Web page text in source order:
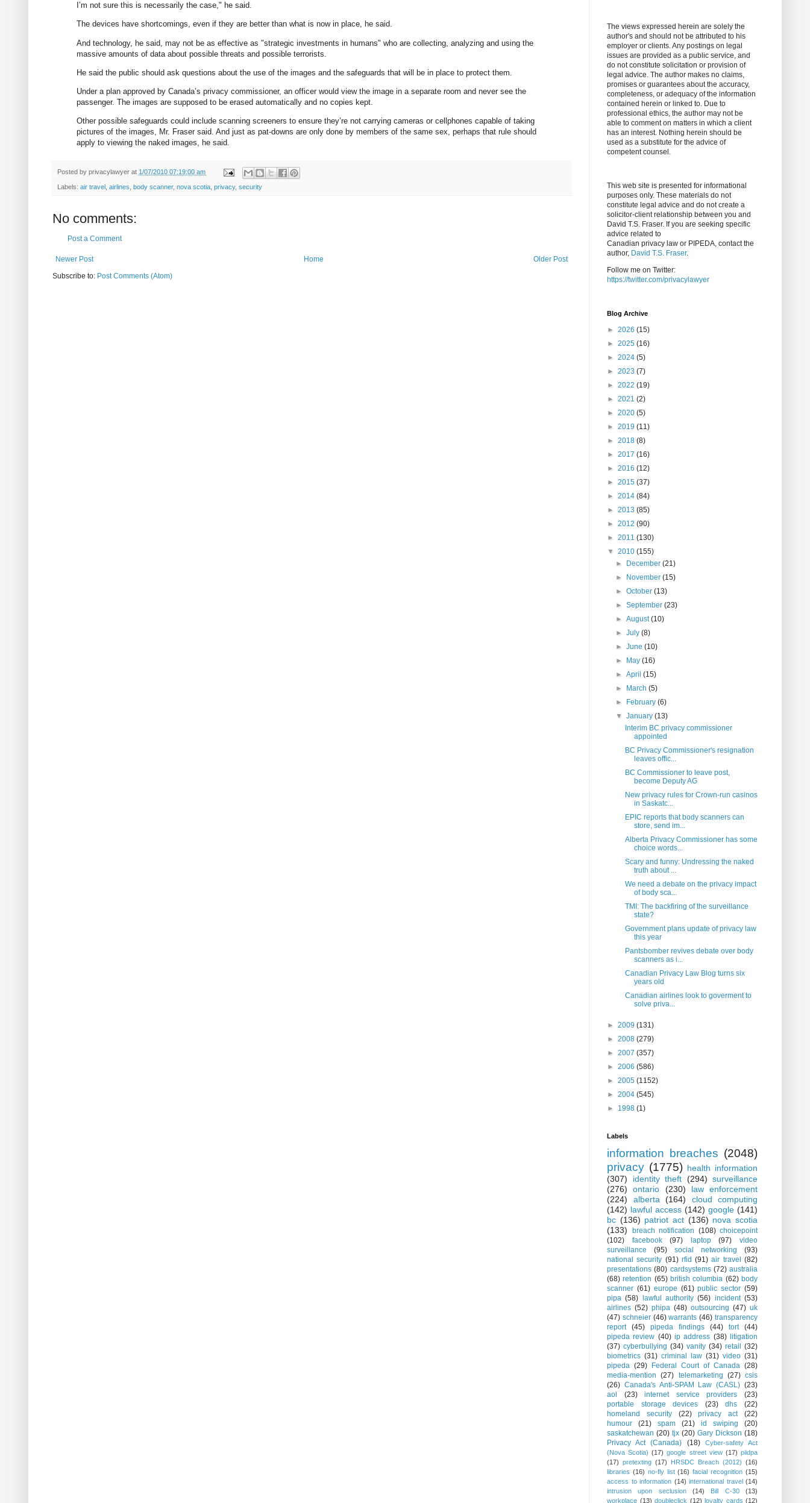
I’m not sure this is necessarily the case," he said.
The devices have shortcomings, even if they are better than what is now in place, he said.
And technology, he said, may not be as effective as "strategic investments in humans" who are collecting, analyzing and using the
massive amounts of data about possible threats and possible terrorists.
He said the public should ask questions about the use of the images and the safeguards that will be in place to protect them.
Under a plan approved by Canada’s privacy commissioner, an officer would view the image in a separate room and never see the
passenger. The images are supposed to be erased automatically and no copies kept.
Other possible safeguards could include scanning screeners to ensure they’re not carrying cameras or cellphones capable of taking
pictures of the images, Mr. Fraser said. And just as pat-downs are only done by members of the same sex, perhaps that rule should
apply to viewing the naked images, he said.
Posted by privacylawyer at 1/07/2010 07:19:00 am
Labels: air travel airlines body scanner, nova scotia privacy, security
No comments:
Post a Comment
Newer Post Older Post
Home
Subscribe to: Post Comments (Atom)
The views expressed herein are solely the
author's and should not be attributed to his
employer or clients. Any postings on legal
issues are provided as a public service, and
do not constitute solicitation or provision of
legal advice. The author makes no claims,
promises or guarantees about the accuracy,
completeness, or adequacy of the information
contained herein or linked to. Due to
professional ethics, the author may not be
able to comment on matters in which a client
has an interest. Nothing herein should be
used as a substitute for the advice of
competent counsel.
This web site is presented for informational
purposes only. These materials do not
constitute legal advice and do not create a
solicitor-client relationship between you and
David T.S. Fraser. If you are seeking specific
advice related to
Canadian privacy law or PIPEDA, contact the
author, David T.S. Fraser.
Follow me on Twitter:
https://twitter.com/privacylawyer
Blog Archive
► 2026 (15)
► 2025 (16)
► 2024 (5)
► 2023 (7)
► 2022 (19)
► 2021 (2)
► 2020 (5)
► 2019 (11)
► 2018 (8)
► 2017 (16)
► 2016 (12)
► 2015 (37)
► 2014 (84)
► 2013 (85)
► 2012 (90)
► 2011 (130)
▼ 2010 (155)
►
December(21)
►
November(15)
►October(13)
►September(23)
►August(10)
►July(8)
►June(10)
►
May(16)
►April(15)
►
March(5)
►
February(6)
▼January(13)
Interim BC privacy commissioner
appointed
BC Privacy Commissioner's resignation
leaves offic...
BC Commissioner to leave post,
become Deputy AG
New privacy rules for Crown-run casinos
in Saskatc...
EPIC reports that body scanners can
store, send im...
Alberta Privacy Commissioner has some
choice words...
Scary and funny: Undressing the naked
truth about ...
We need a debate on the privacy impact
of body sca...
TMI: The backfiring of the surveillance
state?
Government plans update of privacy law
this year
Pantsbomber revives debate over body
scanners as i...
Canadian Privacy Law Blog turns six
years old
Canadian airlines look to goverment to
solve priva...
► 2009 (131)
► 2008 (279)
► 2007 (357)
► 2006 (586)
► 2005 (1152)
► 2004 (545)
► 1998 (1)
Labels
information breaches (2048)
privacy (1775) health information
(307)
identity theft (294) surveillance
(276)
ontario (230)
law enforcement
(224)
alberta (164)
cloud computing
(142) lawful access (142) google (141)
bc (136) patriot act (136) nova scotia
(133)
breach notification (108) choicepoint
(102)
facebook (97) laptop (97)
video
surveillance
(95) social networking
(93)
national security (91) rfid (91) air travel
(82)
presentations (80) cardsystems (72) australia
(68) retention (65) british columbia (62) body
scanner (61) europe (61) public sector (59)
pipa (58) lawful authority (56) incident (53)
airlines (52) phipa (48) outsourcing (47) uk
(47) schneier (46) warrants (46) transparency
report
(45) pipeda findings (44) tort
(44)
pipeda review (40) ip address (38) litigation
(37) cyberbullying (34) vanity (34) retail
(32)
biometrics (31) criminal law (31) video (31)
pipeda (29) Federal Court of Canada (28)
media-mention (27) telemarketing (27) csis
(26) Canada's Anti-SPAM Law (CASL) (23)
aol
(23) internet service providers
(23)
portable storage devices
(23) dhs
(22)
homeland security
(22) privacy act
(22)
humour
(21) spam (21) id swiping
(20)
saskatchewan (20) tjx (20) Gary Dickson (18)
Privacy Act (Canada)
(18)
Cyber-safety Act
(Nova Scotia) (17) google street view (17) piidpa
(17) pretexting (17) HRSDC Breach (2012) (16)
libraries (16) no-fly list (16) facial recognition (15)
access to information (14) international travel (14)
intrusion upon seclusion
(14) Bill C-30
(13)
workplace (13) doubleclick (12) loyalty cards (12)